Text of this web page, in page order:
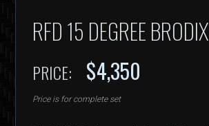
RFD 15 DEGREE BRODIX
PRICE: $4,350
Price is for complete set